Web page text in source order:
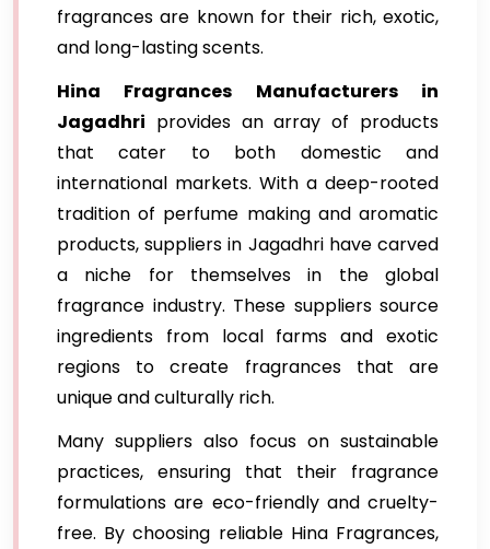
fragrances are known for their rich, exotic,
and long-lasting scents.
Hina Fragrances Manufacturers in
Jagadhri provides an array of products
that cater to both domestic and
international markets. With a deep-rooted
tradition of perfume making and aromatic
products, suppliers in Jagadhri have carved
a niche for themselves in the global
fragrance industry. These suppliers source
ingredients from local farms and exotic
regions to create fragrances that are
unique and culturally rich.
Many suppliers also focus on sustainable
practices, ensuring that their fragrance
formulations are eco-friendly and cruelty-
free. By choosing reliable Hina Fragrances,